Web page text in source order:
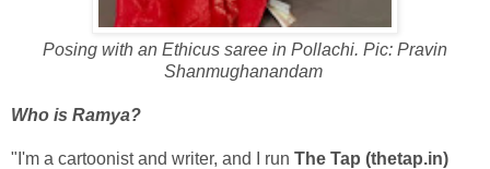
Posing with an Ethicus saree in Pollachi. Pic: Pravin
Shanmughanandam
Who is Ramya?
"I'm a cartoonist and writer, and I run The Tap (thetap.in)